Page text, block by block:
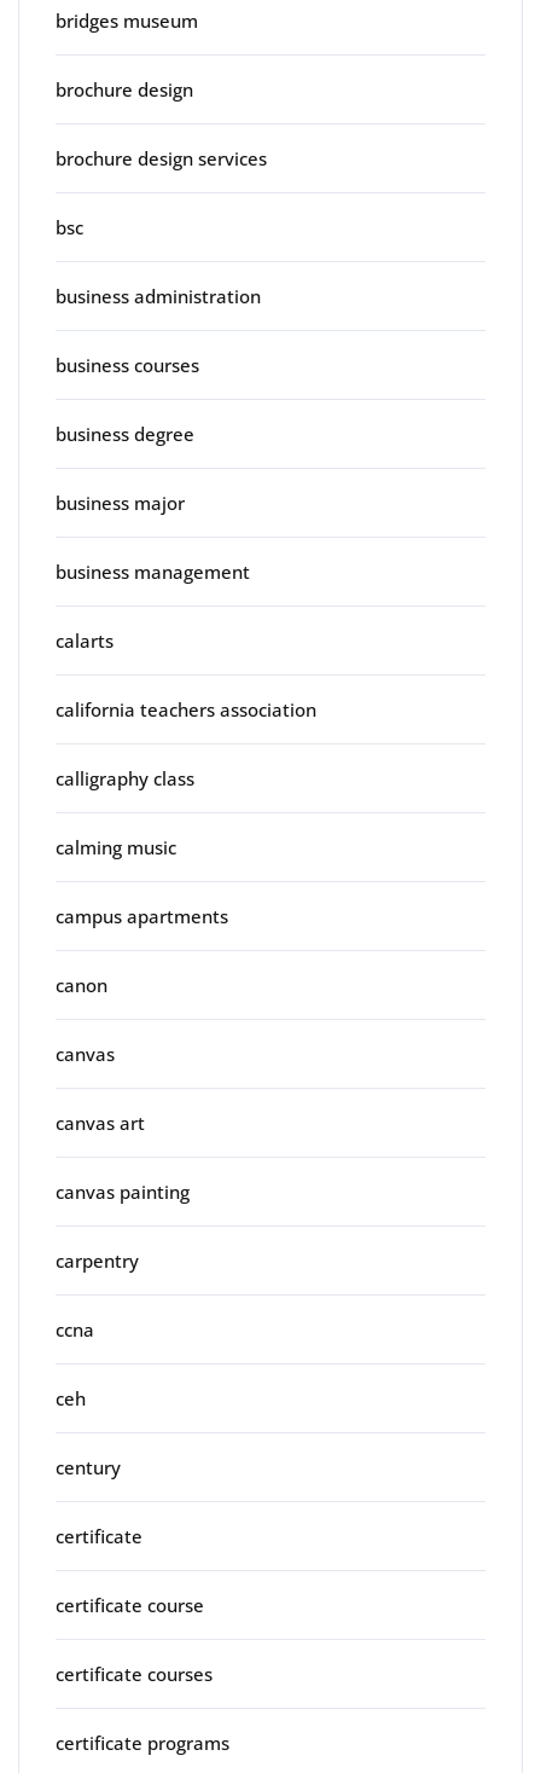
bridges museum
brochure design
brochure design services
bsc
business administration
business courses
business degree
business major
business management
calarts
california teachers association
calligraphy class
calming music
campus apartments
canon
canvas
canvas art
canvas painting
carpentry
ccna
ceh
century
certificate
certificate course
certificate courses
certificate programs